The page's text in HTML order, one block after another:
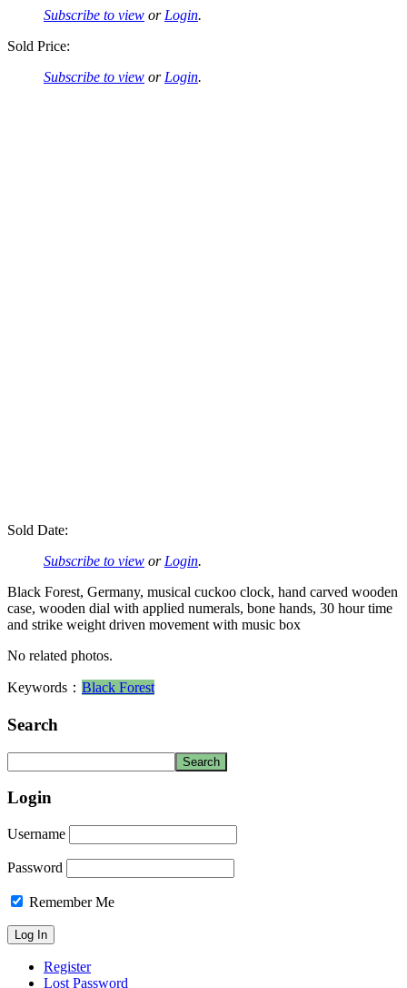
Subscribe to view or Login.
Sold Price:
Subscribe to view or Login.
Sold Date:
Subscribe to view or Login.
Black Forest, Germany, musical cuckoo clock, hand carved wooden
case, wooden dial with applied numerals, bone hands, 30 hour time
and strike weight driven movement with music box
No related photos.
Keywords： Black Forest
Search
Login
Username
Password
Remember Me
Register
Lost Password